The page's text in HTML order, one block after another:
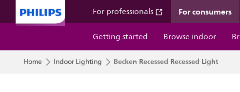
For professionals For consumers
Getting started
Browse indoor
Home Indoor Lighting Becken Recessed Recessed Light